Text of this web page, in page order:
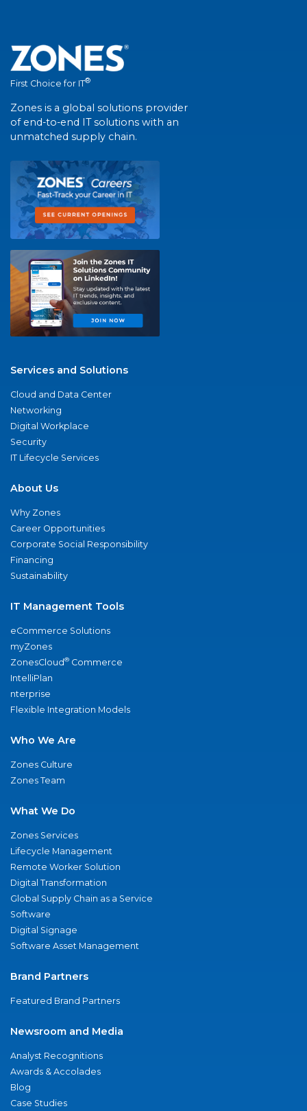
First Choice for IT®
Zones is a global solutions provider
of end-to-end IT solutions with an
unmatched supply chain.
Services and Solutions
Cloud and Data Center
Networking
Digital Workplace
Security
IT Lifecycle Services
About Us
Why Zones
Career Opportunities
Corporate Social Responsibility
Financing
Sustainability
IT Management Tools
eCommerce Solutions
myZones
ZonesCloud® Commerce
IntelliPlan
nterprise
Flexible Integration Models
Who We Are
Zones Culture
Zones Team
What We Do
Zones Services
Lifecycle Management
Remote Worker Solution
Digital Transformation
Global Supply Chain as a Service
Software
Digital Signage
Software Asset Management
Brand Partners
Featured Brand Partners
Newsroom and Media
Analyst Recognitions
Awards & Accolades
Blog
Case Studies